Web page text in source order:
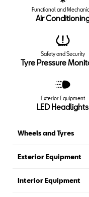
Functional and
Air
Safety and Security
Tyre Pressure
Exterior Equipment
LED Headlights
Wheels and Tyres
Exterior Equipment
Interior Equipment